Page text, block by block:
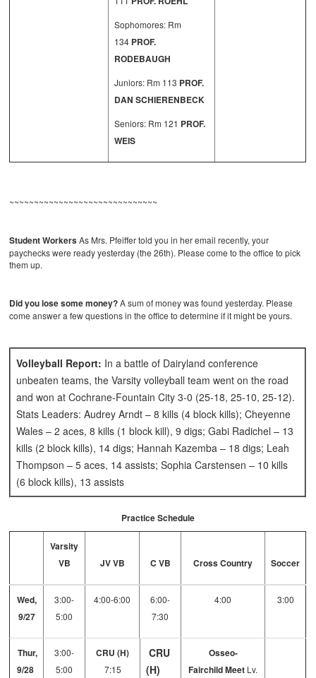
Sophomores: Rm
134 PROF.
RODEBAUGH
Juniors: Rm 113 PROF.
DAN SCHIERENBECK
Seniors: Rm 121 PROF.
WEIS
~~~~~~~~~~~~~~~~~~~~~~~~~~~~~~
Student WorkersAs Mrs. Pfeiffer told you in her email recently, your
paychecks were ready yesterday (the 26th). Please come to the office to pick
them up.
Did you lose some money?A sum of money was found yesterday. Please
come answer a few questions in the office to determine if it might be yours.
Volleyball Report: In a battle of Dairyland conference
unbeaten teams, the Varsity volleyball team went on the road
and won at Cochrane-Fountain City 3-0 (25-18, 25-10, 25-12).
Stats Leaders: Audrey Arndt – 8 kills (4 block kills); Cheyenne
Wales – 2 aces, 8 kills (1 block kill), 9 digs; Gabi Radichel – 13
kills (2 block kills), 14 digs; Hannah Kazemba – 18 digs; Leah
Thompson – 5 aces, 14 assists; Sophia Carstensen – 10 kills
(6 block kills), 13 assists
Practice Schedule
Varsity
VB
JV VB C VB Cross Country Soccer
Wed,
9/27
3:00-
5:00
4:00-6:00
6:00-
7:30
4:00 3:00
Thur,
9/28
3:00-
5:00
CRU (H)
7:15
CRU
(H)
Osseo-
Fairchild Meet Lv.